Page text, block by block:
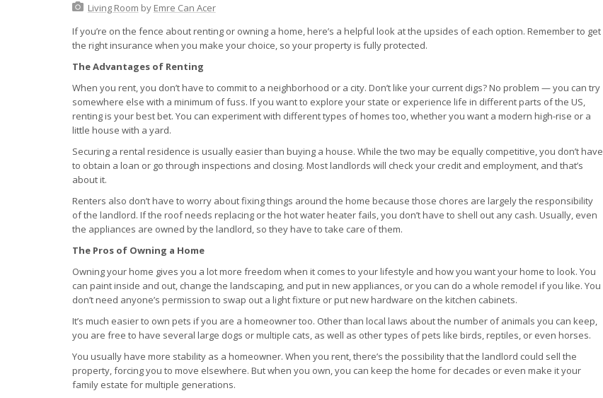
Living Room by Emre Can Acer
If you’re on the fence about renting or owning a home, here’s a helpful look at the upsides of each option. Remember to get
the right insurance when you make your choice, so your property is fully protected.
The Advantages of Renting
When you rent, you don’t have to commit to a neighborhood or a city. Don’t like your current digs? No problem — you can try
somewhere else with a minimum of fuss. If you want to explore your state or experience life in different parts of the US,
renting is your best bet. You can experiment with different types of homes too, whether you want a modern high-rise or a
little house with a yard.
Securing a rental residence is usually easier than buying a house. While the two may be equally competitive, you don’t have
to obtain a loan or go through inspections and closing. Most landlords will check your credit and employment, and that’s
about it.
Renters also don’t have to worry about fixing things around the home because those chores are largely the responsibility
of the landlord. If the roof needs replacing or the hot water heater fails, you don’t have to shell out any cash. Usually, even
the appliances are owned by the landlord, so they have to take care of them.
The Pros of Owning a Home
Owning your home gives you a lot more freedom when it comes to your lifestyle and how you want your home to look. You
can paint inside and out, change the landscaping, and put in new appliances, or you can do a whole remodel if you like. You
don’t need anyone’s permission to swap out a light fixture or put new hardware on the kitchen cabinets.
It’s much easier to own pets if you are a homeowner too. Other than local laws about the number of animals you can keep,
you are free to have several large dogs or multiple cats, as well as other types of pets like birds, reptiles, or even horses.
You usually have more stability as a homeowner. When you rent, there’s the possibility that the landlord could sell the
property, forcing you to move elsewhere. But when you own, you can keep the home for decades or even make it your
family estate for multiple generations.